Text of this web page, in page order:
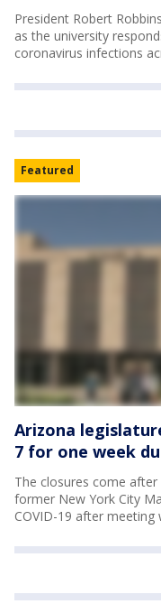
President Robert
as the university
coronavirus infections
Featured
Arizona
7 for one week
The closures come
former New York City
COVID-19 after